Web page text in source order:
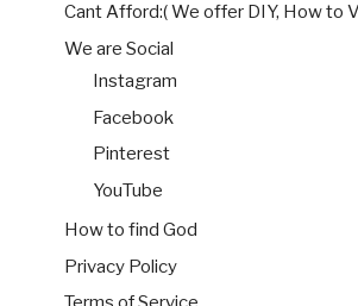
Cant Afford:( We offer DIY, How to
We are Social
Instagram
Facebook
Pinterest
YouTube
How to find God
Privacy Policy